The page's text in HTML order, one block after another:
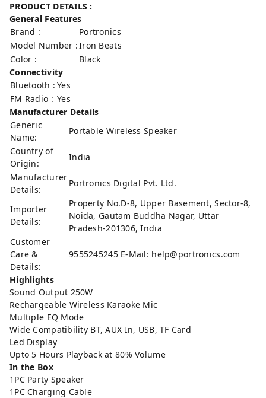
PRODUCT DETAILS :
General Features
Brand :
Portronics
Model Number :Iron Beats
Color :
Black
Connectivity
Bluetooth : Yes
FM Radio : Yes
Manufacturer Details
Generic
Name:
Portable Wireless Speaker
Country of
Origin:
India
Manufacturer
Details:
Portronics Digital Pvt. Ltd.
Importer
Details:
Property No.D-8, Upper Basement, Sector-8,
Noida, Gautam Buddha Nagar, Uttar
Pradesh-201306, India
Customer
Care &
Details:
9555245245 E-Mail: help@portronics.com
Highlights
Sound Output 250W
Rechargeable Wireless Karaoke Mic
Multiple EQ Mode
Wide Compatibility BT, AUX In, USB, TF Card
Led Display
Upto 5 Hours Playback at 80% Volume
In the Box
1PC Party Speaker
1PC Charging Cable